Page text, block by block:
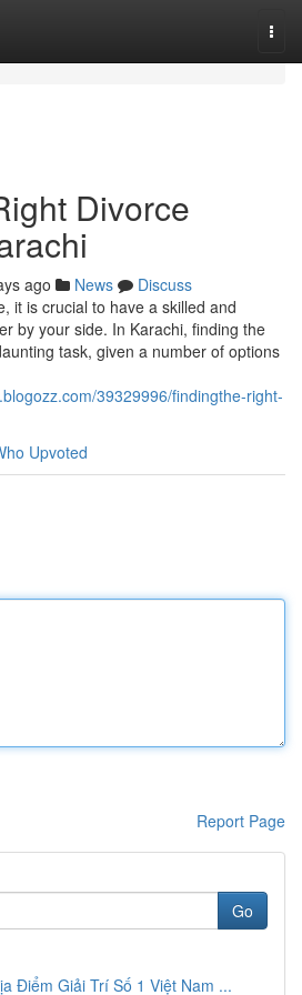
Divorce
ago News
Discuss
it is crucial to have a skilled and
by your side. In Karachi, finding the
task, given a number of options
39329996/findingthe-right-
Upvoted
Report Page
Go
Điểm Giải Trí Số 1 Việt Nam ...